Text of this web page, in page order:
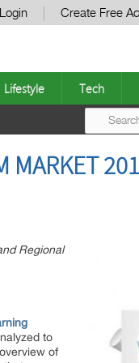
Login Create Free
Lifestyle Tech
MARKET
Regional
to
of